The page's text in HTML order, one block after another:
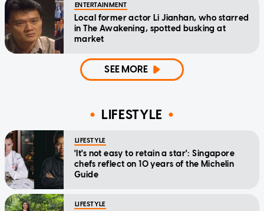
ENTERTAINMENT
Local former actor Li Jianhan, who starred
in The Awakening, spotted busking at
market
SEE MORE
LIFESTYLE
LIFESTYLE
'It's not easy to retain a star': Singapore
chefs reflect on 10 years of the Michelin
Guide
LIFESTYLE